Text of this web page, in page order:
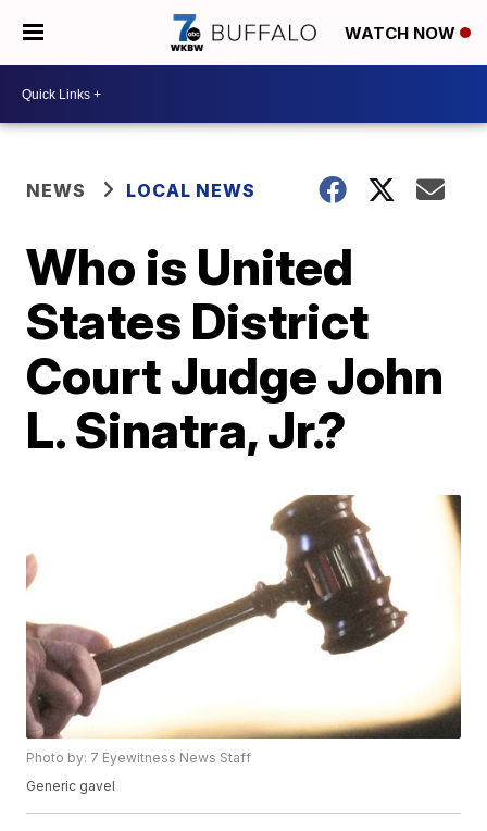
WATCH NOW
NEWS LOCAL NEWS
Who is United
States District
Court Judge John
L. Sinatra, Jr.?
Photo by: 7 Eyewitness News Staff
Generic gavel